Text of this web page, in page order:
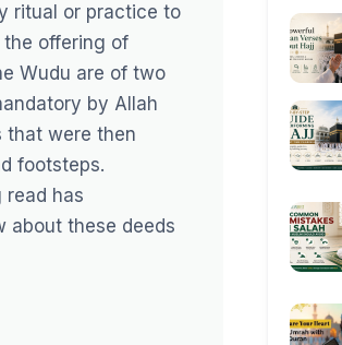
ritual or practice to
the offering of
Wudu are of two
by Allah
that were then
footsteps.
has
about these deeds